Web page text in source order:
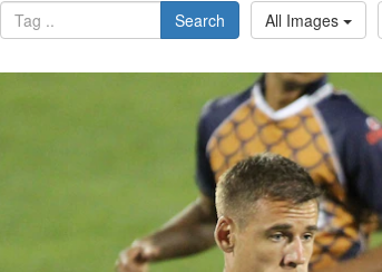
Search All Images